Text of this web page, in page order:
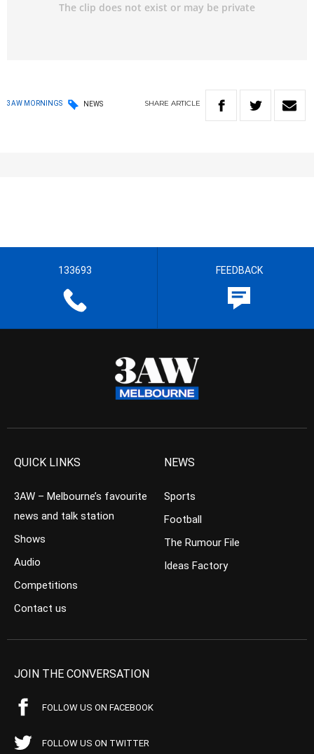
3AW MORNINGS NEWS SHARE ARTICLE
133693 FEEDBACK
QUICK LINKS
3AW – Melbourne’s favourite
news and talk station
Shows
Audio
Competitions
Contact us
NEWS
Sports
Football
The Rumour File
Ideas Factory
JOIN THE CONVERSATION
FOLLOW US ON FACEBOOK
FOLLOW US ON TWITTER